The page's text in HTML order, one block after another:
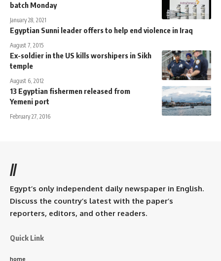
batch Monday
January 28, 2021
Egyptian Sunni leader offers to help end violence in Iraq
August 7, 2015
Ex-soldier in the US kills worshipers in Sikh
temple
August 6, 2012
13 Egyptian fishermen released from
Yemeni port
February 27, 2016
//
Egypt’s only independent daily newspaper in English.
Discuss the country’s latest with the paper’s
reporters, editors, and other readers.
Quick Link
home